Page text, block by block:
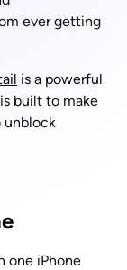
ever getting
is a powerful
built to make
unblock
one iPhone